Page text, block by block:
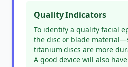
Quality Indicators
To identify a quality facial
the disc or blade
titanium discs are more
A good device will also